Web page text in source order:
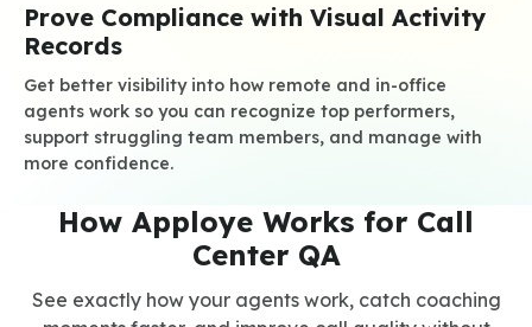
Prove Compliance with Visual Activity
Records
Get better visibility into how remote and in-office
agents work so you can recognize top performers,
support struggling team members, and manage with
more confidence.
How Apploye Works for Call
Center QA
See exactly how your agents work, catch coaching